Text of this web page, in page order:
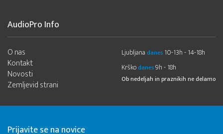
AudioPro Info
O nas
Kontakt
Novosti
Zemljevid strani
Ljubljana danes 10-13h - 14-18h
Krško danes9h - 18h
Ob nedeljah in praznikih ne delamo
Prijavite se na novice